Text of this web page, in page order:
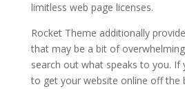
limitless web page licenses.
Rocket Theme additionally
that may be a bit of
search out what speaks to you. If
to get your website online off the